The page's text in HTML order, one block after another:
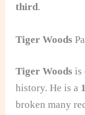
third.
Tiger Woods
Tiger Woods is
history. He is a
broken many